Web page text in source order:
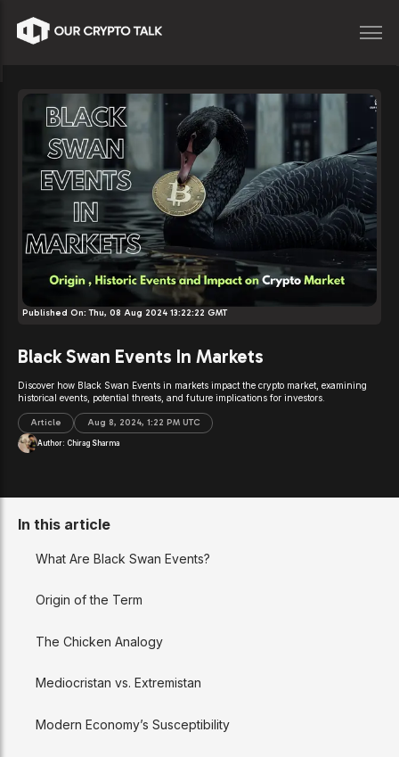
Published On:Thu, 08 Aug 2024 13:22:22 GMT
Black Swan Events In Markets
Discover how Black Swan Events in markets impact the crypto market, examining
historical events, potential threats, and future implications for investors.
Article Aug 8, 2024, 1:22 PM UTC
Author: Chirag Sharma
In this article
What Are Black Swan Events?
Origin of the Term
The Chicken Analogy
Mediocristan vs. Extremistan
Modern Economy’s Susceptibility